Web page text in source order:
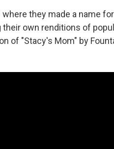
they made a name
own renditions of
of "Stacy's Mom" by